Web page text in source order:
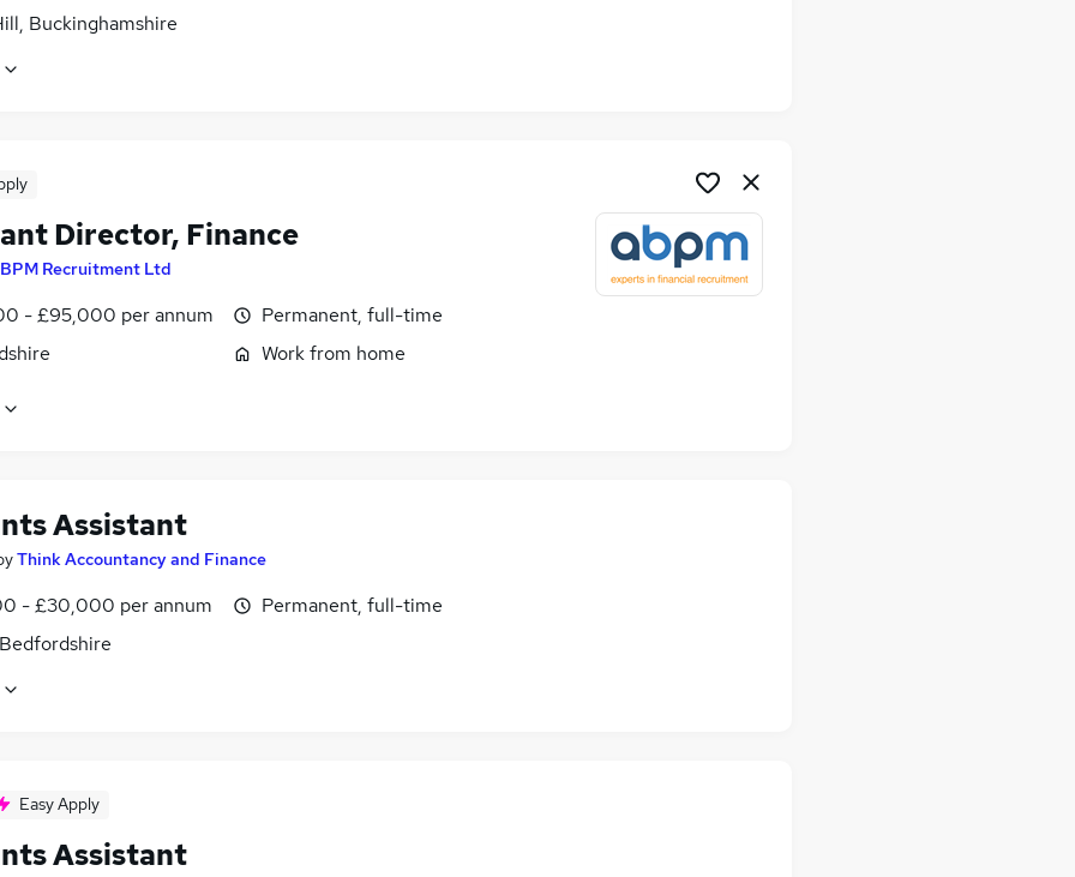
Buckinghamshire
Director, Finance
Recruitment Ltd
- £95,000 per annum
Permanent, full-time
Work from home
Assistant
Think Accountancy and Finance
- £30,000 per annum
Permanent, full-time
Easy Apply
Assistant